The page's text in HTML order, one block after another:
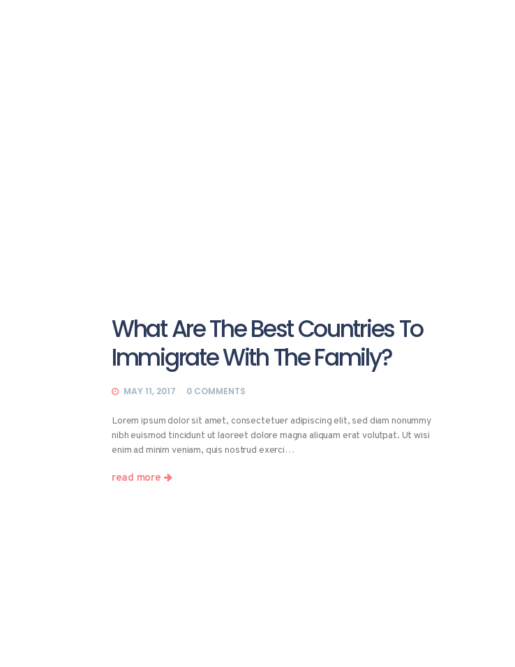
What Are The Best Countries To
Immigrate With The Family?
MAY 11, 2017 0 COMMENTS
Lorem ipsum dolor sit amet, consectetuer adipiscing elit, sed diam nonummy
nibh euismod tincidunt ut laoreet dolore magna aliquam erat volutpat. Ut wisi
enim ad minim veniam, quis nostrud exerci…
read more